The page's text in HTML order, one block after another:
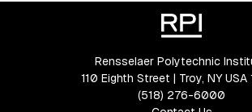
Rensselaer Polytechnic
110 Eighth Street | Troy, NY USA
(518) 276-6000